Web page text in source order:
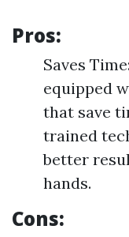
Pros:
Saves
equipped
that save
trained
better
hands.
Cons: